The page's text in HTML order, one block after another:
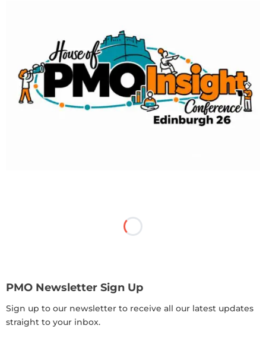
PMO Newsletter Sign Up
Sign up to our newsletter to receive all our latest updates
straight to your inbox.